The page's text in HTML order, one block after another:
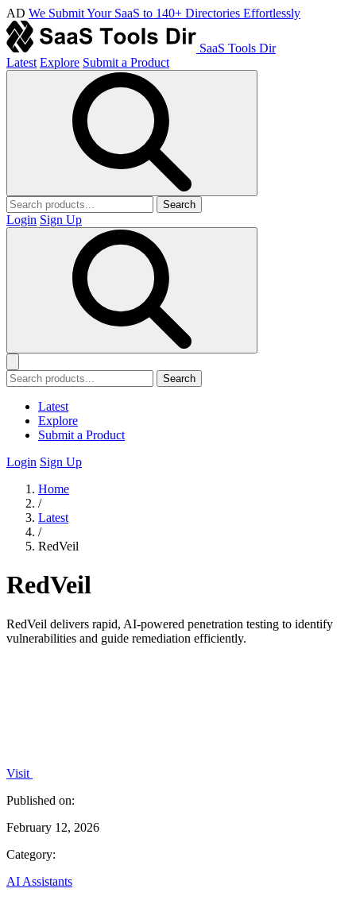
AD We Submit Your SaaS to 140+ Directories Effortlessly
SaaS Tools Dir
Latest Explore Submit a Product
Search
Login Sign Up
Search
Latest
Explore
Submit a Product
Login Sign Up
Home
/
Latest
/
RedVeil
RedVeil
RedVeil delivers rapid, AI-powered penetration testing to identify
vulnerabilities and guide remediation efficiently.
Visit
Published on:
February 12, 2026
Category:
AI Assistants